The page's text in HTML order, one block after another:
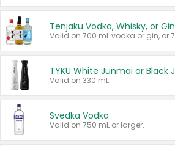
Tenjaku Vodka, Whisky, or Gin
Valid on 330 mL.
Svedka Vodka
Valid on 750 mL or larger.